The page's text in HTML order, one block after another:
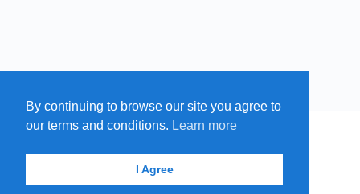
ITEMS
© 2026 - Find A Spring
By continuing to browse our site you agree to
our terms and conditions. Learn more
I Agree